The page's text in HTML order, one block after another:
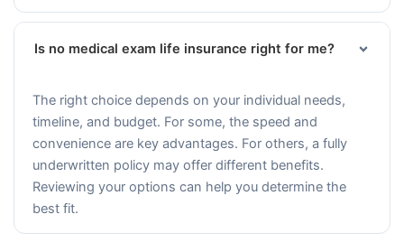
Is no medical exam life insurance right for me?
The right choice depends on your individual needs,
timeline, and budget. For some, the speed and
convenience are key advantages. For others, a fully
underwritten policy may offer different benefits.
Reviewing your options can help you determine the
best fit.